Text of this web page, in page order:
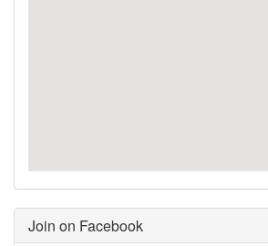
Join on Facebook